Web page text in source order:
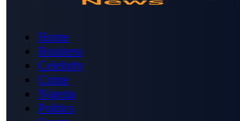
Home
Business
Celebrity
Crime
Nigeria
Politics